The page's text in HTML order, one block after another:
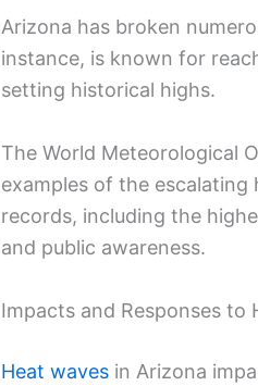
Arizona has broken
instance, is known for
setting historical highs.
The World Meteorological
examples of the
records, including the
and public awareness.
Impacts and Responses to
Heat waves in Arizona